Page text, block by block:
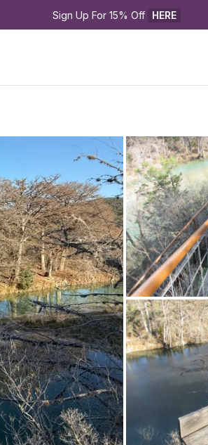
Sign Up For 15% Off HERE